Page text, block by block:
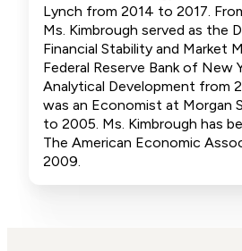
Lynch from 2014 to 2017.
Ms. Kimbrough served as the
Financial Stability and Market
Federal Reserve Bank of New
Analytical Development from
was an Economist at Morgan
to 2005. Ms. Kimbrough has
The American Economic
2009.